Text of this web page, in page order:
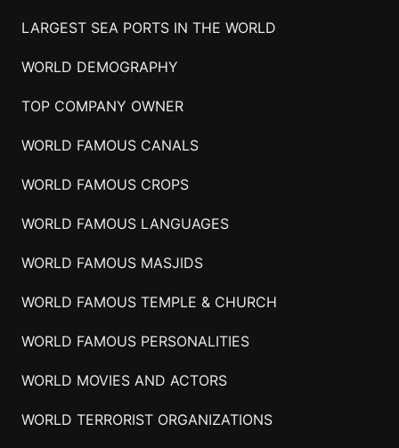
LARGEST SEA PORTS IN THE WORLD
WORLD DEMOGRAPHY
TOP COMPANY OWNER
WORLD FAMOUS CANALS
WORLD FAMOUS CROPS
WORLD FAMOUS LANGUAGES
WORLD FAMOUS MASJIDS
WORLD FAMOUS TEMPLE & CHURCH
WORLD FAMOUS PERSONALITIES
WORLD MOVIES AND ACTORS
WORLD TERRORIST ORGANIZATIONS